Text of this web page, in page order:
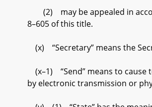
(2) may be appealed in
8–605 of this title.
(x) “Secretary” means the
(x–1) “Send” means to cause
by electronic transmission or